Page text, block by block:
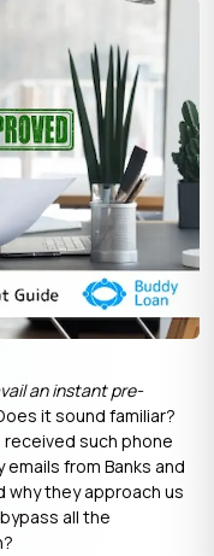
an instant pre-
it sound familiar?
such phone
from Banks and
why they approach us
all the